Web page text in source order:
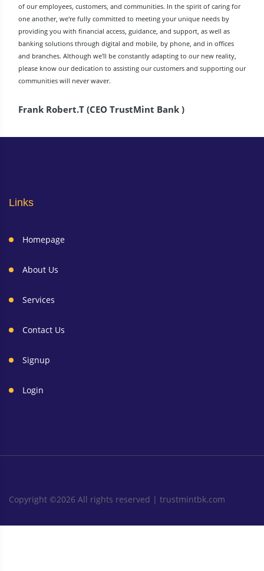
of our employees, customers, and communities. In the spirit of caring for
one another, we're fully committed to meeting your unique needs by
providing you with financial access, guidance, and support, as well as
banking solutions through digital and mobile, by phone, and in offices
and branches. Although we'll be constantly adapting to our new reality,
please know our dedication to assisting our customers and supporting our
communities will never waver.
Frank Robert.T (CEO TrustMint Bank )
Links
Homepage
About Us
Services
Contact Us
Signup
Login
Copyright ©2026 All rights reserved | trustmintbk.com